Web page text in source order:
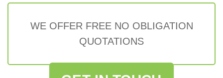
WE OFFER FREE NO OBLIGATION
QUOTATIONS